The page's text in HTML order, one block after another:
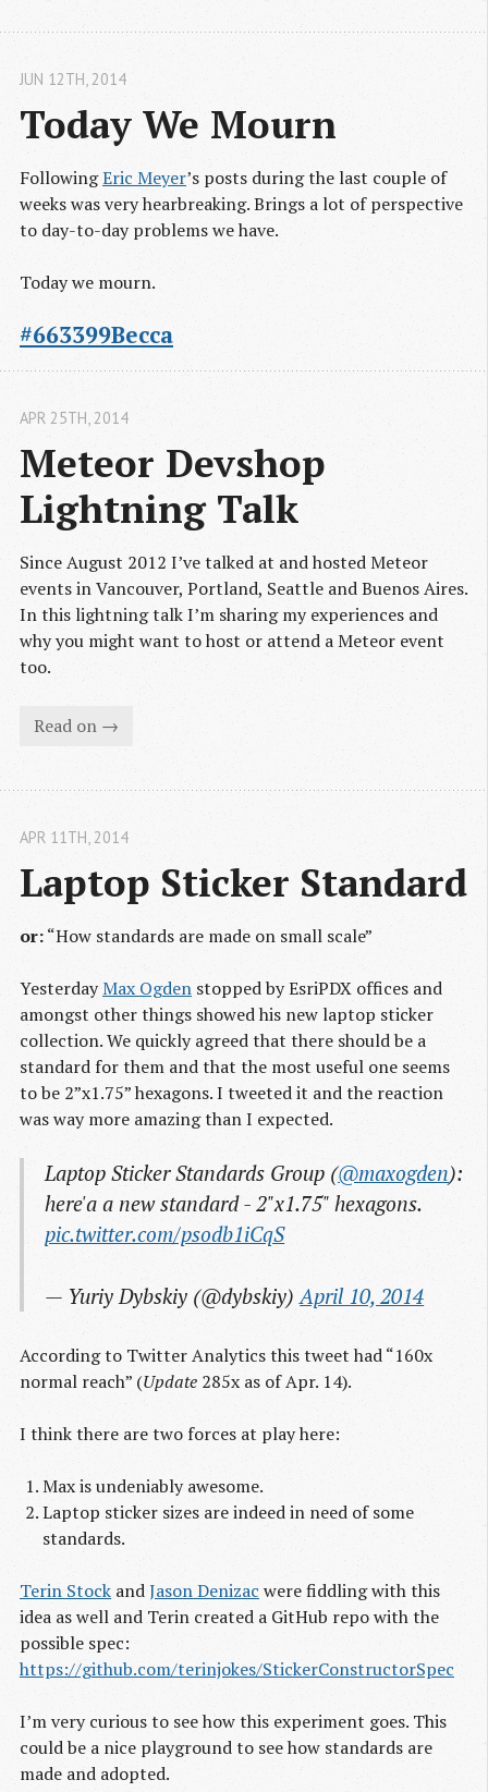
Today We Mourn
JUN 12TH, 2014
FollowingEric Meyer’s posts during the last couple of
weeks was very hearbreaking. Brings a lot of perspective
to day-to-day problems we have.
Today we mourn.
#663399Becca
Meteor Devshop
Lightning Talk
APR 25TH, 2014
Since August 2012 I’ve talked at and hosted Meteor
events in Vancouver, Portland, Seattle and Buenos Aires.
In this lightning talk I’m sharing my experiences and
why you might want to host or attend a Meteor event
too.
Read on →
Laptop Sticker Standard
APR 11 TH , 2014
or:“How standards are made on small scale”
YesterdayMax Ogden stopped by EsriPDX offices and
amongst other things showed his new laptop sticker
collection. We quickly agreed that there should be a
standard for them and that the most useful one seems
to be 2”x1.75” hexagons. I tweeted it and the reaction
was way more amazing than I expected.
Laptop Sticker Standards Group (@maxogden):
here'a a new standard - 2"x1.75" hexagons.
pic.twitter.com/psodb1iCqS
— Yuriy Dybskiy (@dybskiy)April 10, 2014
According to Twitter Analytics this tweet had “160x
normal reach” (Update 285x as of Apr. 14).
I think there are two forces at play here:
Max is undeniably awesome.
Laptop sticker sizes are indeed in need of some
standards.
Terin Stock andJason Denizac were fiddling with this
idea as well and Terin created a GitHub repo with the
possible spec:
https://github.com/terinjokes/StickerConstructorSpec
I’m very curious to see how this experiment goes. This
could be a nice playground to see how standards are
made and adopted.